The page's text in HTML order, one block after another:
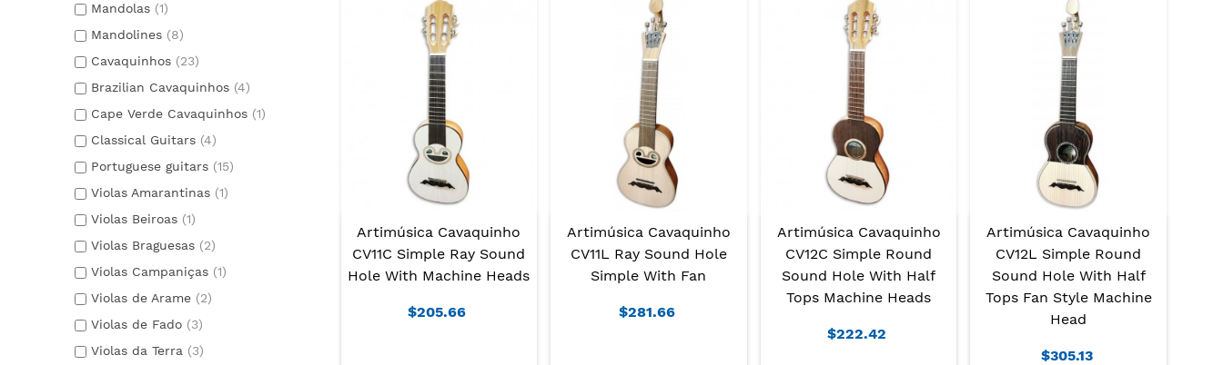
Mandolas (1)
Mandolines (8)
Cavaquinhos (23)
Brazilian Cavaquinhos (4)
Cape Verde Cavaquinhos (1)
Classical Guitars (4)
Portuguese guitars (15)
Violas Amarantinas (1)
Violas Beiroas (1)
Violas Braguesas (2)
Violas Campaniças (1)
Violas de Arame (2)
Violas de Fado (3)
Violas da Terra (3)
Artimúsica Cavaquinho
CV11C Simple Ray Sound
Hole With Machine Heads
$205.66
Artimúsica Cavaquinho
CV11L Ray Sound Hole
Simple With Fan
$281.66
Artimúsica Cavaquinho
CV12C Simple Round
Sound Hole With Half
Tops Machine Heads
$222.42
Artimúsica Cavaquinho
CV12L Simple Round
Sound Hole With Half
Tops Fan Style Machine
Head
$305.13